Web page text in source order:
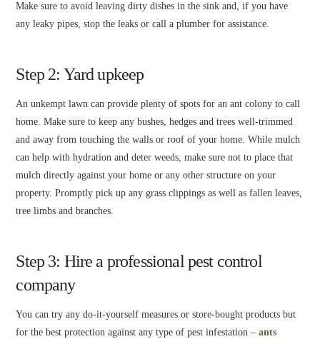
Make sure to avoid leaving dirty dishes in the sink and, if you have
any leaky pipes, stop the leaks or call a plumber for assistance.
Step 2: Yard upkeep
An unkempt lawn can provide plenty of spots for an ant colony to call
home. Make sure to keep any bushes, hedges and trees well-trimmed
and away from touching the walls or roof of your home. While mulch
can help with hydration and deter weeds, make sure not to place that
mulch directly against your home or any other structure on your
property. Promptly pick up any grass clippings as well as fallen leaves,
tree limbs and branches.
Step 3: Hire a professional pest control
company
You can try any do-it-yourself measures or store-bought products but
for the best protection against any type of pest infestation –ants